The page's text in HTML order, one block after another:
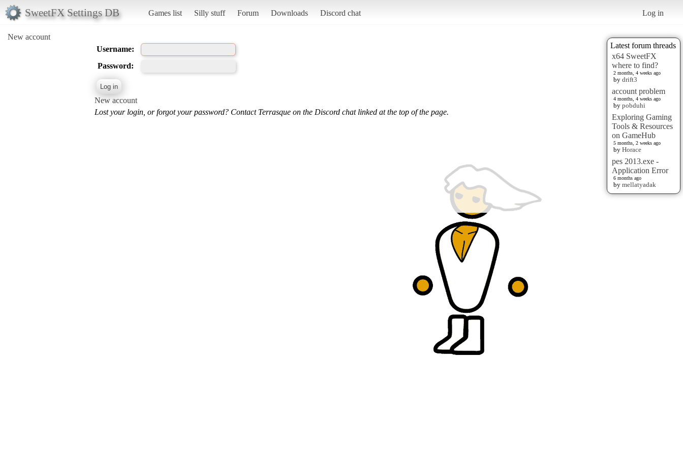
SweetFX Settings DB Games list Silly stuff Forum Downloads Discord chat Log in
New account
Latest forum threads
x64 SweetFX
where to find?
2 months, 4 weeks ago
by drift3
account problem
4 months, 4 weeks ago
by pobduhi
Exploring Gaming
Tools & Resources
on GameHub
5 months, 2 weeks ago
by Horace
pes 2013.exe -
Application Error
6 months ago
by mellatyadak
Username:
Password:
New account
Lost your login, or forgot your password? Contact Terrasque on the Discord chat linked at the top of the page.